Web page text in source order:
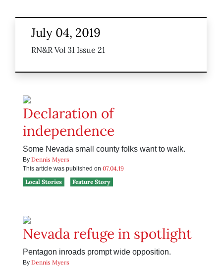
July 04, 2019
RN&R Vol 31 Issue 21
Declaration of
independence
Some Nevada small county folks want to walk.
By Dennis Myers
This article was published on 07.04.19
Local Stories
Feature Story
Nevada refuge in spotlight
Pentagon inroads prompt wide opposition.
By Dennis Myers